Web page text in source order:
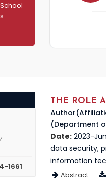
1661
THE ROLE
(Department
Date: 2023-
data security,
information
Abstract